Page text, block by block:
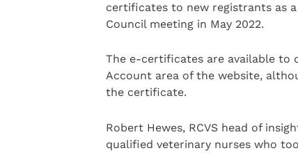
certificates to new registrants as
Council meeting in May 2022.
The e-certificates are available to
Account area of the website,
the certificate.
Robert Hewes, RCVS head of
qualified veterinary nurses who